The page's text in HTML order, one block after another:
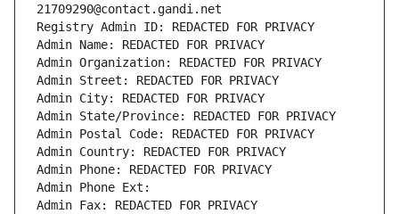
21709290@contact.gandi.net
Registry Admin ID: REDACTED FOR PRIVACY
Admin Name: REDACTED FOR PRIVACY
Admin Organization: REDACTED FOR PRIVACY
Admin Street: REDACTED FOR PRIVACY
Admin City: REDACTED FOR PRIVACY
Admin State/Province: REDACTED FOR PRIVACY
Admin Postal Code: REDACTED FOR PRIVACY
Admin Country: REDACTED FOR PRIVACY
Admin Phone: REDACTED FOR PRIVACY
Admin Phone Ext:
Admin Fax: REDACTED FOR PRIVACY